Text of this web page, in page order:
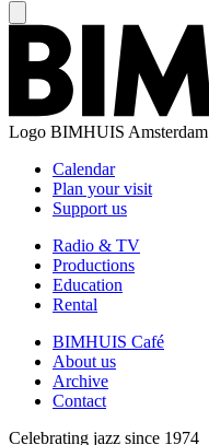
Logo BIMHUIS Amsterdam
Calendar
Plan your visit
Support us
Radio & TV
Productions
Education
Rental
BIMHUIS Café
About us
Archive
Contact
Celebrating jazz since 1974